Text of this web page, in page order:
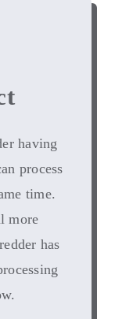
having
process
time.
more
has
.